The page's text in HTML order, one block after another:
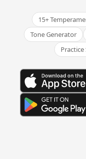
15+
Tone Generator
Practice